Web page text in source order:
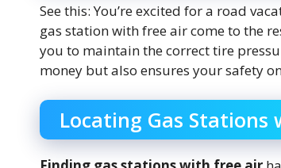
See this: You’re excited for a road
gas station with free air come to the
you to maintain the correct tire
money but also ensures your safety
Locating Gas Stations